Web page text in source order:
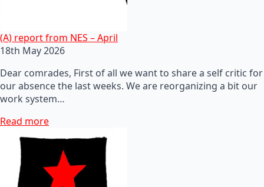
(A) report from NES – April
18th May 2026
Dear comrades, First of all we want to share a self critic for
our absence the last weeks. We are reorganizing a bit our
work system…
Read more